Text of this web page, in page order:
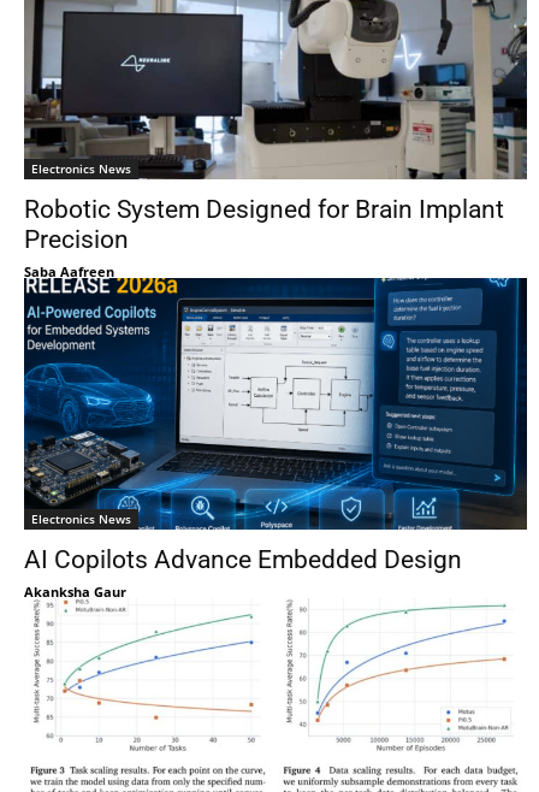
Electronics News
Robotic System Designed for Brain Implant
Precision
Saba Aafreen
Electronics News
AI Copilots Advance Embedded Design
Akanksha Gaur